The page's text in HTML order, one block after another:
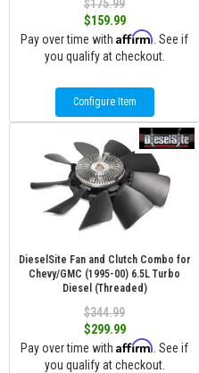
$175.99
$159.99
Pay over time with Affirm . See if
you qualify at checkout.
Configure Item
DieselSite Fan and Clutch Combo for
Chevy/GMC (1995-00) 6.5L Turbo
Diesel (Threaded)
$344.99
$299.99
Pay over time with Affirm . See if
you qualify at checkout.